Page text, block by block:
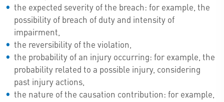
the expected severity of the breach: for example, the
possibility of breach of duty and intensity of
impairment,
the reversibility of the violation,
the probability of an injury occurring: for example, the
probability related to a possible injury, considering
past injury actions,
the nature of the causation contribution: for example,